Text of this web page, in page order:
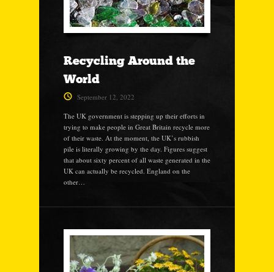
Recycling Around the
World
September 12, 2022
The UK government is stepping up their efforts in
trying to make people in Great Britain recycle more
of their waste. At the moment, the UK’s rubbish
pile is literally growing by the day. Figures suggest
that about sixty percent of all waste generated in the
UK can actually be recycled. England on the
other…